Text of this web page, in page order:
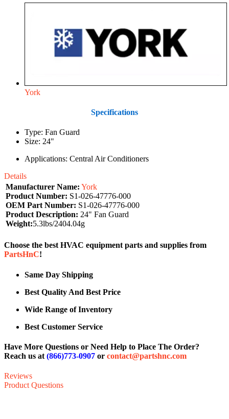
York
Specifications
Type: Fan Guard
Size: 24"
Applications: Central Air Conditioners
Details
Manufacturer Name: York
Product Number: S1-026-47776-000
OEM Part Number: S1-026-47776-000
Product Description: 24" Fan Guard
Weight:5.3lbs/2404.04g
Choose the best HVAC equipment parts and supplies from
PartsHnC!
Same Day Shipping
Best Quality And Best Price
Wide Range of Inventory
Best Customer Service
Have More Questions or Need Help to Place The Order?
Reach us at (866)773-0907 or contact@partshnc.com
Reviews
Product Questions